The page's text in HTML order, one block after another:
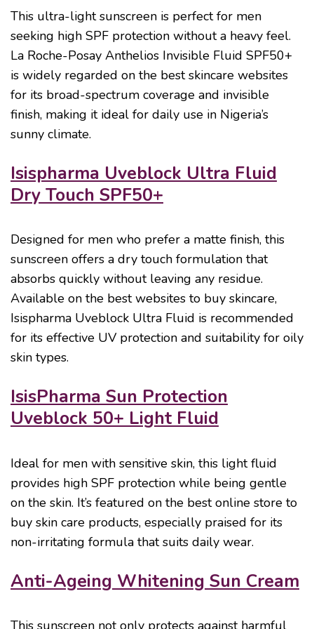
This ultra-light sunscreen is perfect for men
seeking high SPF protection without a heavy feel.
La Roche-Posay Anthelios Invisible Fluid SPF50+
is widely regarded on the best skincare websites
for its broad-spectrum coverage and invisible
finish, making it ideal for daily use in Nigeria’s
sunny climate.
Isispharma Uveblock Ultra Fluid
Dry Touch SPF50+
Designed for men who prefer a matte finish, this
sunscreen offers a dry touch formulation that
absorbs quickly without leaving any residue.
Available on the best websites to buy skincare,
Isispharma Uveblock Ultra Fluid is recommended
for its effective UV protection and suitability for oily
skin types.
IsisPharma Sun Protection
Uveblock 50+ Light Fluid
Ideal for men with sensitive skin, this light fluid
provides high SPF protection while being gentle
on the skin. It’s featured on the best online store to
buy skin care products, especially praised for its
non-irritating formula that suits daily wear.
Anti-Ageing Whitening Sun Cream
This sunscreen not only protects against harmful